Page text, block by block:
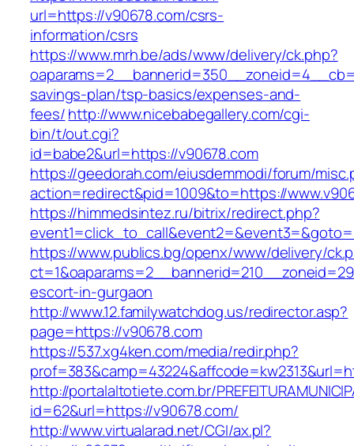
url=https://v90678.com/csrs-
information/csrs
https://www.mrh.be/ads/www/delivery/ck.php?
savings-plan/tsp-basics/expenses-and-
fees/http://www.nicebabegallery.com/cgi-
bin/t/out.cgi?
id=babe2&url=https://v90678.com
https://geedorah.com/eiusdemmodi/forum/
action=redirect&pid=1009&to=https://
https://himmedsintez.ru/bitrix/redirect.php?
https://www.publics.bg/openx/www/delivery/
escort-in-gurgaon
http://www.12.familywatchdog.us/redirector.asp?
page=https://v90678.com
https://537.xg4ken.com/media/redir.php?
http://portalaltotiete.com.br/
id=62&url=https://v90678.com/
http://www.virtualarad.net/CGI/ax.pl?